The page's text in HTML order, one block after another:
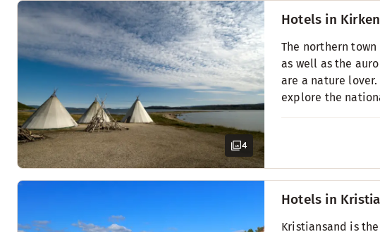
4
Hotels in
The northern
as well as the
are a nature
explore the
Hotels in
Kristiansand is